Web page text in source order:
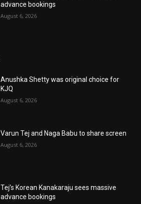
advance bookings
August 6, 2026
Anushka Shetty was original choice for
KJQ
August 6, 2026
Varun Tej and Naga Babu to share screen
August 6, 2026
Tej’s Korean Kanakaraju sees massive
advance bookings